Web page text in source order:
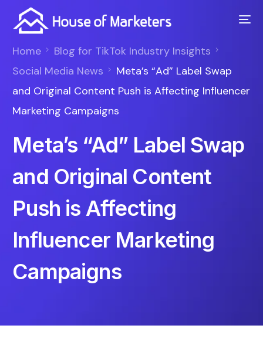
Home
Blog for TikTok Industry Insights
Social Media News
Meta’s “Ad” Label Swap
and Original Content Push is Affecting Influencer
Marketing Campaigns
Meta’s “Ad” Label Swap
and Original Content
Push is Affecting
Influencer Marketing
Campaigns